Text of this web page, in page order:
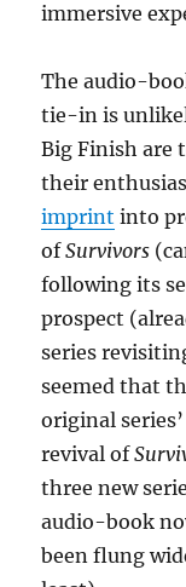
immersive
The audio-
tie-in is
Big Finish are
their
imprint into
ofSurvivors
following its
prospect
series
seemed that
original
revival of
three new
audio-book
been flung